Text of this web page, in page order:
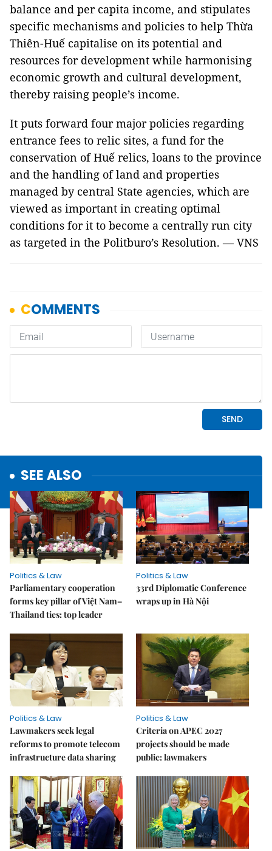
balance and per capita income, and stipulates
specific mechanisms and policies to help Thừa
Thiên-Huế capitalise on its potential and
resources for development while harmonising
economic growth and cultural development,
thereby raising people’s income.
It puts forward four major policies regarding
entrance fees to relic sites, a fund for the
conservation of Huế relics, loans to the province
and the handling of land and properties
managed by central State agencies, which are
viewed as important in creating optimal
conditions for it to become a centrally run city
as targeted in the Politburo’s Resolution. — VNS
SEE ALSO
Politics & Law
Parliamentary cooperation
forms key pillar of Việt Nam–
Thailand ties: top leader
Politics & Law
33rd Diplomatic Conference
wraps up in Hà Nội
Politics & Law
Lawmakers seek legal
reforms to promote telecom
infrastructure data sharing
Politics & Law
Criteria on APEC 2027
projects should be made
public: lawmakers